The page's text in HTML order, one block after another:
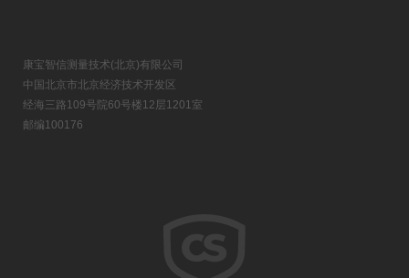
康宝智信测量技术(北京)有限公司
中国北京市北京经济技术开发区
经海三路109号院60号楼12层1201室
邮编100176